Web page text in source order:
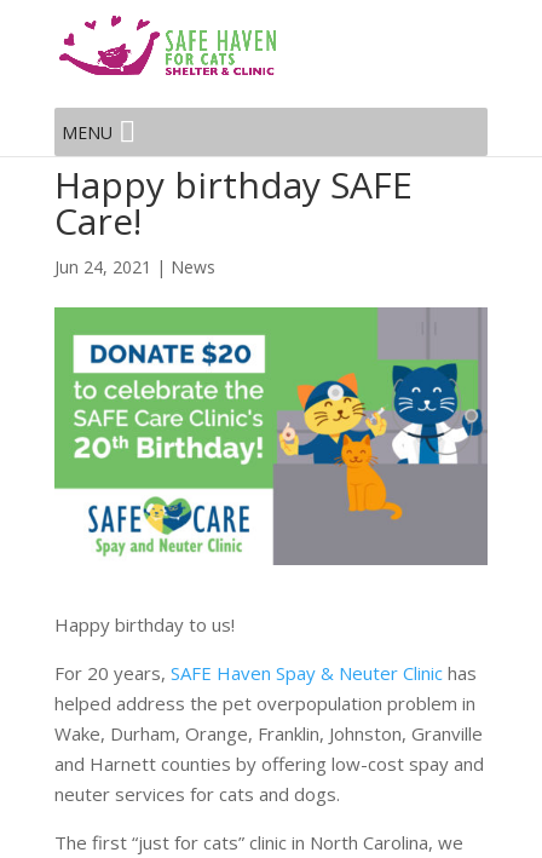
MENU
Happy birthday SAFE
Care!
Jun 24, 2021 | News
Happy birthday to us!
For 20 years, SAFE Haven Spay & Neuter Clinichas
helped address the pet overpopulation problem in
Wake, Durham, Orange, Franklin, Johnston, Granville
and Harnett counties by offering low-cost spay and
neuter services for cats and dogs.
The first “just for cats” clinic in North Carolina, we